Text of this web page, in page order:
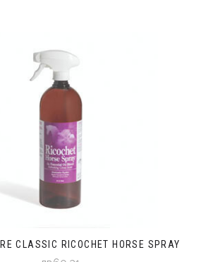
CLASSIC RICOCHET HORSE SPRAY